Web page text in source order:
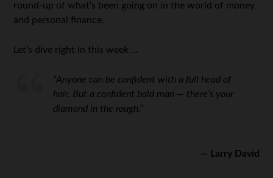
round-up of what’s been going on in the world of money
and personal finance.
Let’s dive right in this week …
“Anyone can be confident with a full head of
hair. But a confident bald man — there’s your
diamond in the rough.”
— Larry David